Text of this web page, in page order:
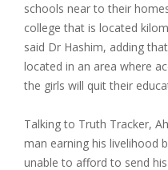
schools near to their
college that is located
said Dr Hashim, adding
located in an area where
the girls will quit their
Talking to Truth Tracker,
man earning his livelihood
unable to afford to send